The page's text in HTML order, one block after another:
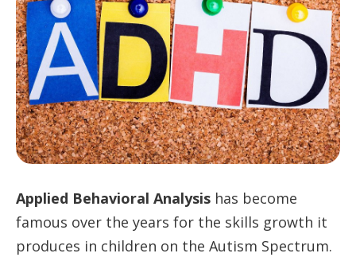
Applied Behavioral Analysis has become
famous over the years for the skills growth it
produces in children on the Autism Spectrum.